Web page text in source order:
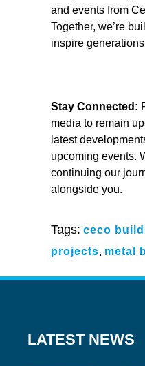
and events from
Together, we’re
inspire
Stay Connected:
media to remain
latest
upcoming events.
continuing our
alongside you.
Tags: ceco
projects, metal
LATEST NEWS